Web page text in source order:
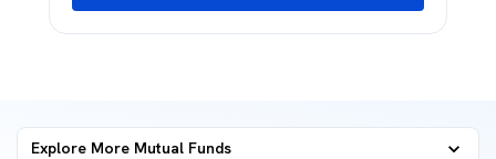
Explore More Mutual Funds